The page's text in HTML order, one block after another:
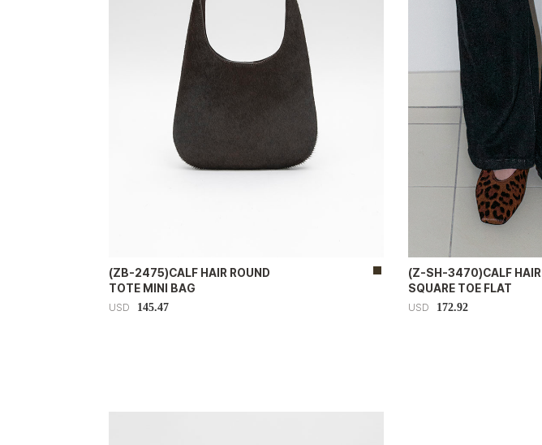
(ZB-2475)CALF HAIR ROUND
TOTE MINI BAG
USD 145.47
(Z-SH-3470)CALF HAIR
SQUARE TOE FLAT
USD 172.92